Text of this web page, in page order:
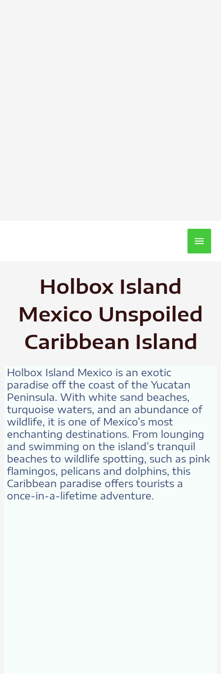
Main
Holbox Island
Mexico Unspoiled
Caribbean Island
Holbox Island Mexico is an exotic
paradise off the coast of the Yucatan
Peninsula. With white sand beaches,
turquoise waters, and an abundance of
wildlife, it is one of Mexico’s most
enchanting destinations. From lounging
and swimming on the island’s tranquil
beaches to wildlife spotting, such as pink
flamingos, pelicans and dolphins, this
Caribbean paradise offers tourists a
once-in-a-lifetime adventure.